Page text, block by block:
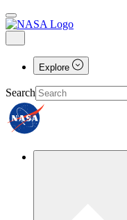
Explore
Search